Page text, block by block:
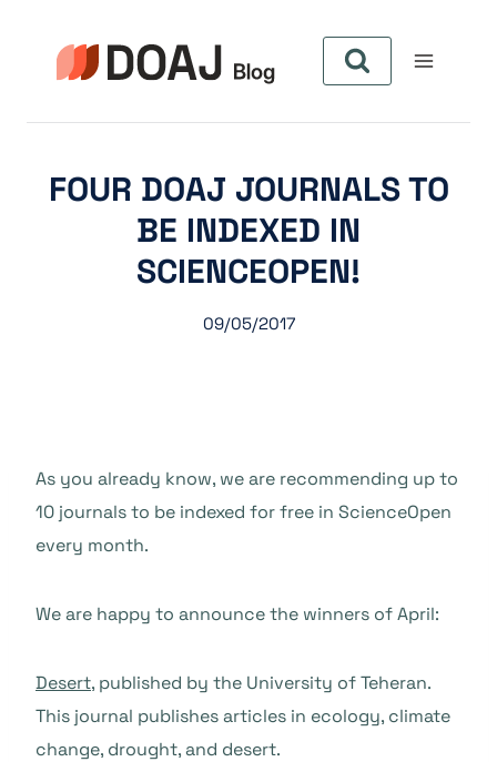
contenu
FOUR DOAJ JOURNALS TO
BE INDEXED IN
SCIENCEOPEN!
09/05/2017
As you already know, we are recommending up to
10 journals to be indexed for free in ScienceOpen
every month.
We are happy to announce the winners of April:
Desert, published by the University of Teheran.
This journal publishes articles in ecology, climate
change, drought, and desert.